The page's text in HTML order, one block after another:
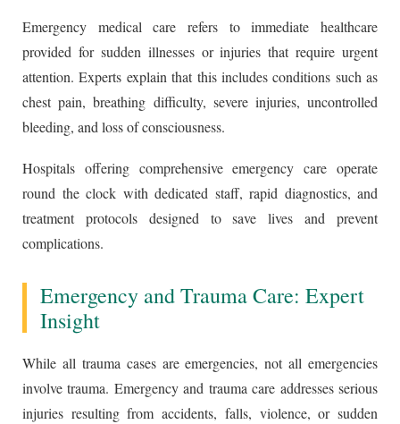
Emergency medical care refers to immediate healthcare
provided for sudden illnesses or injuries that require urgent
attention. Experts explain that this includes conditions such as
chest pain, breathing difficulty, severe injuries, uncontrolled
bleeding, and loss of consciousness.
Hospitals offering comprehensive emergency care operate
round the clock with dedicated staff, rapid diagnostics, and
treatment protocols designed to save lives and prevent
complications.
Emergency and Trauma Care: Expert
Insight
While all trauma cases are emergencies, not all emergencies
involve trauma. Emergency and trauma care addresses serious
injuries resulting from accidents, falls, violence, or sudden